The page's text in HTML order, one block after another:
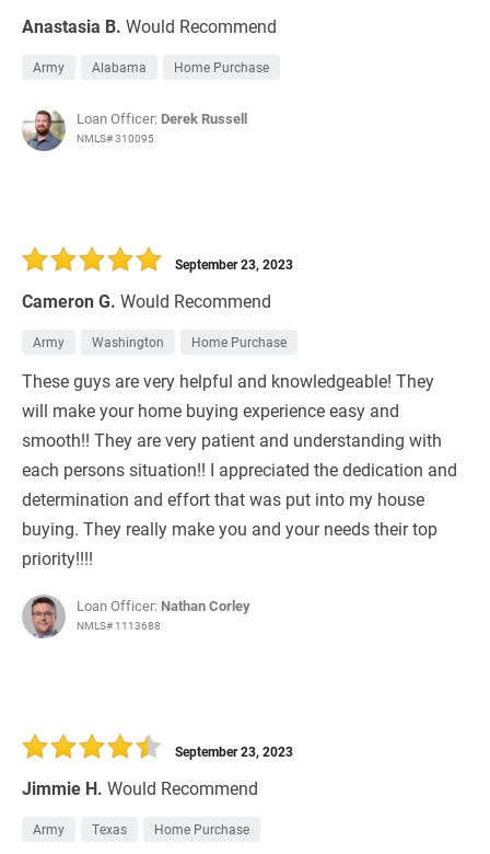
Anastasia B. Would Recommend
Army Alabama Home Purchase
Loan Officer: Derek Russell
NMLS# 310095
Cameron G. Would Recommend
September 23, 2023
Army Washington Home Purchase
These guys are very helpful and knowledgeable! They
will make your home buying experience easy and
smooth!! They are very patient and understanding with
each persons situation!! I appreciated the dedication and
determination and effort that was put into my house
buying. They really make you and your needs their top
priority!!!!
Loan Officer: Nathan Corley
NMLS# 1113688
Jimmie H. Would Recommend
September 23, 2023
Army Texas Home Purchase